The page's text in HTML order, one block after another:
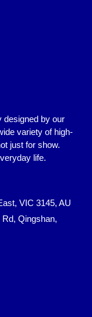
designed by our
variety of high-
just for show.
life.
VIC 3145, AU
Qingshan,